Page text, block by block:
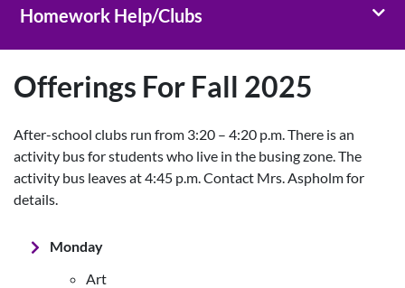
Homework Help/Clubs
Offerings For Fall 2025
After-school clubs run from 3:20 – 4:20 p.m. There is an
activity bus for students who live in the busing zone. The
activity bus leaves at 4:45 p.m. Contact Mrs. Aspholm for
details.
Monday
Art